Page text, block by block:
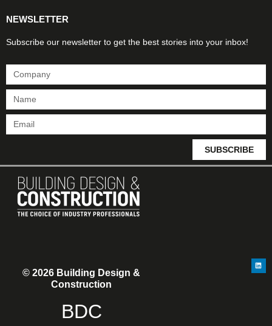
NEWSLETTER
Subscribe our newsletter to get the best stories into your inbox!
SUBSCRIBE
© 2026 Building Design &
Construction
BDC